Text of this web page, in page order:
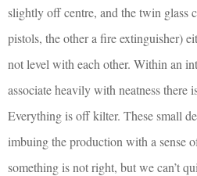
slightly off centre, and the twin glass
pistols, the other a fire extinguisher)
not level with each other. Within an
associate heavily with neatness there
Everything is off kilter. These small
imbuing the production with a sense
something is not right, but we can’t